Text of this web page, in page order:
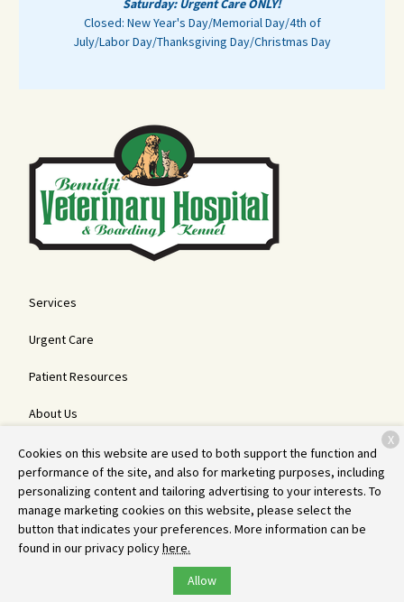
Saturday: Urgent Care ONLY!
Closed: New Year's Day/Memorial Day/4th of
July/Labor Day/Thanksgiving Day/Christmas Day
Services
Urgent Care
Patient Resources
About Us
Contact
Copyright © 2026 Bemidji Veterinary Hospital and Boarding Kennel
All rights reserved.Privacy Policy
Cookies on this website are used to both support the function and
performance of the site, and also for marketing purposes, including
personalizing content and tailoring advertising to your interests. To
manage marketing cookies on this website, please select the
button that indicates your preferences. More information can be
found in our privacy policyhere.
Allow
X